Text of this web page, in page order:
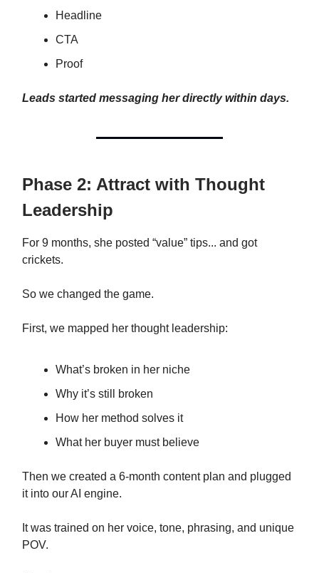
Headline
CTA
Proof
Leads started messaging her directly within days.
Phase 2: Attract with Thought
Leadership
For 9 months, she posted “value” tips... and got
crickets.
So we changed the game.
First, we mapped her thought leadership:
What’s broken in her niche
Why it’s still broken
How her method solves it
What her buyer must believe
Then we created a 6-month content plan and plugged
it into our AI engine.
It was trained on her voice, tone, phrasing, and unique
POV.